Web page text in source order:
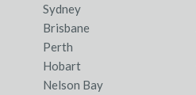
Sydney
Brisbane
Perth
Hobart
Nelson Bay